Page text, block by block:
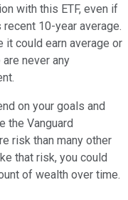
with this ETF, even if
10-year average.
it could earn average or
never any
on your goals and
the Vanguard
risk than many other
that risk, you could
of wealth over time.